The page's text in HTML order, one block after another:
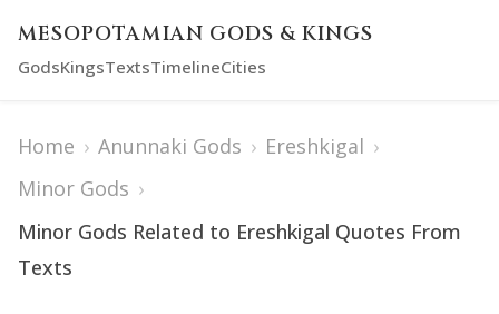
MESOPOTAMIAN GODS & KINGS
GodsKingsTextsTimelineCities
Home › Anunnaki Gods › Ereshkigal ›
Minor Gods ›
Minor Gods Related to Ereshkigal Quotes From
Texts